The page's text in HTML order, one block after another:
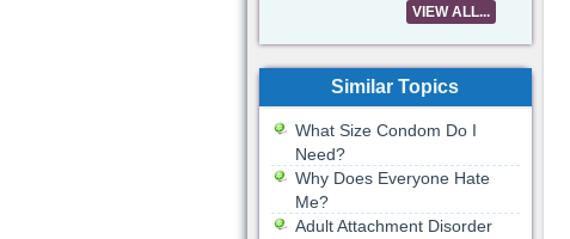
VIEW ALL...
Similar Topics
What Size Condom Do I
Need?
Why Does Everyone Hate
Me?
Adult Attachment Disorder